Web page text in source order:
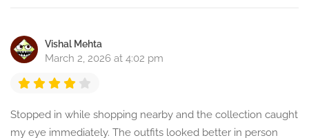
Vishal Mehta
March 2, 2026 at 4:02 pm
Stopped in while shopping nearby and the collection caught
my eye immediately. The outfits looked better in person